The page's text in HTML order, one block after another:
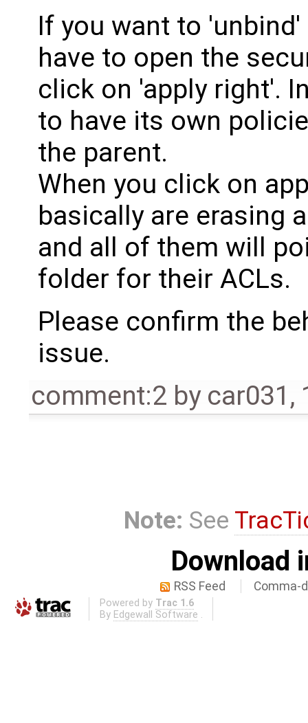
If you want to
have to open the
click on 'apply right'.
to have its own
the parent.
When you click on
basically are erasing
and all of them will
folder for their ACLs.
Please confirm the
issue.
comment:2 by car031 ,
Note: See
Download
RSS Feed Comma-
Powered by Trac 1.6
By Edgewall Software .